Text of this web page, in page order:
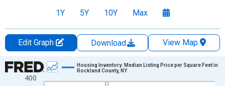
1Y 5Y 10Y Max
Edit Graph Download
View Map
Chart
Line chart with 121 data points.
400
Housing Inventory: Median Listing Price per Square Feet in
Rockland County, NY